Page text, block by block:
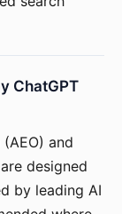
ChatGPT
and
designed
by leading AI